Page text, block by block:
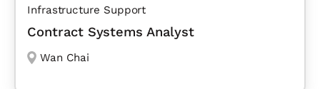
Infrastructure Support
Contract Systems Analyst
Wan Chai